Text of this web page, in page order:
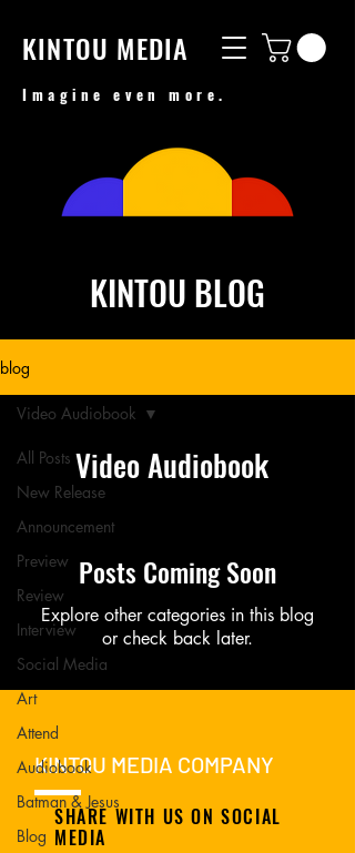
KINTOU MEDIA
Imagine even more.
KINTOU BLOG
blog
All Posts
New Release
Announcement
Preview
Review
Interview
Social Media
Art
Attend
Audiobook
Batman & Jesus
Blog
Video Audiobook
Video Audiobook
Posts Coming Soon
Explore other categories in this blog
or check back later.
KINTOU MEDIA COMPANY
SHARE WITH US ON SOCIAL
MEDIA